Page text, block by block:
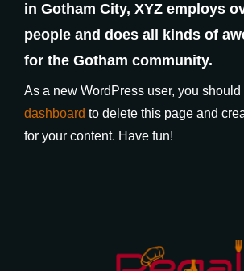
in Gotham City, XYZ employs
people and does all kinds of
for the Gotham community.
As a new WordPress user, you should
dashboard to delete this page and
for your content. Have fun!